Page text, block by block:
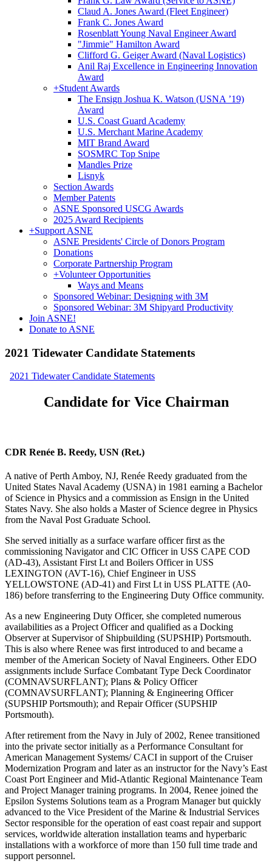
Claud A. Jones Award (Fleet Engineer)
Frank C. Jones Award
Rosenblatt Young Naval Engineer Award
"Jimmie" Hamilton Award
Clifford G. Geiger Award (Naval Logistics)
Anil Raj Excellence in Engineering Innovation
Award
+Student Awards
The Ensign Joshua K. Watson (USNA ’19)
Award
U.S. Coast Guard Academy
U.S. Merchant Marine Academy
MIT Brand Award
SOSMRC Top Snipe
Mandles Prize
Lisnyk
Section Awards
Member Patents
ASNE Sponsored USCG Awards
2025 Award Recipients
+Support ASNE
ASNE Presidents' Circle of Donors Program
Donations
Corporate Partnership Program
+Volunteer Opportunities
Ways and Means
Sponsored Webinar: Designing with 3M
Sponsored Webinar: 3M Shipyard Productivity
Join ASNE!
Donate to ASNE
2021 Tidewater Candidate Statements
2021 Tidewater Candidate Statements
Candidate for Vice Chairman
CDR Renée B. Reedy, USN (Ret.)
A native of Perth Amboy, NJ, Renée Reedy graduated from the
United States Naval Academy (USNA) in 1981 earning a Bachelor
of Science in Physics and a commission as Ensign in the United
States Navy. She also holds a Master of Science degree in Physics
from the Naval Post Graduate School.
She served initially as a surface warfare officer first as the
commissioning Navigator and CIC Officer in USS CAPE COD
(AD-43), Assistant First Lt and Boilers Officer in USS
LEXINGTON (AVT-16), Chief Engineer in USS
YELLOWSTONE (AD-41) and First Lt in USS PLATTE (A0-
186) before transferring to the Engineering Duty Office community.
As a new Engineering Duty Officer, she completed numerous
availabilities as a Project Officer and qualified as a Docking
Observer at Supervisor of Shipbuilding (SUPSHIP) Portsmouth.
This is also where Renee was first introduced to and became a
member of the American Society of Naval Engineers. Other EDO
assignments include Surface Combatant Type Deck Coordinator
(COMNAVSURFLANT); Plans & Policy Officer
(COMNAVSURFLANT); Planning & Engineering Officer
(SUPSHIP Portsmouth); and Repair Officer (SUPSHIP
Portsmouth).
After retirement from the Navy in July of 2002, Renee transitioned
into the private sector initially as a Performance Consultant for
American Management Systems/ CACI in support of the Cruiser
Modernization Program and later as an instructor for the Navy’s East
Coast Port Engineer and Mid-Atlantic Regional Maintenance Team
and Project Manager training programs. In 2004, Renee joined the
Epsilon Systems Solutions team as a Program Manager but quickly
advanced to the Vice President of the Marine & Industrial Services
Sector responsible for the operation of east coast repair and support
services, worldwide alteration installation teams and hyperbaric
installations with a workforce of more than 150 full time trade and
support personnel.